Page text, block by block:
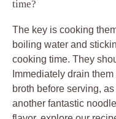
time?
The key is cooking
boiling water and
cooking time. They
Immediately drain
broth before serving,
another fantastic